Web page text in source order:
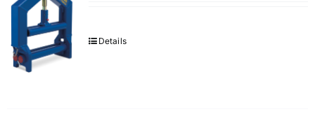
Details